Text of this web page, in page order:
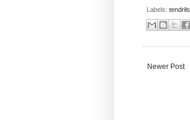
Labels: tendrils
Newer Post